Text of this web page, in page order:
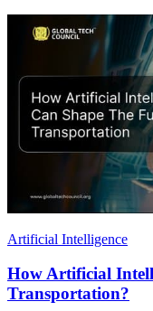
Artificial Intelligence
How Artificial
Transportation?